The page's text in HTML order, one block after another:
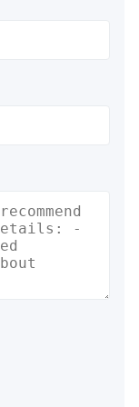
specifically